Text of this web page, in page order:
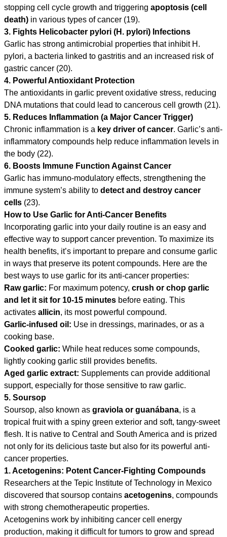
stopping cell cycle growth and triggering apoptosis (cell
death) in various types of cancer (19).
3. Fights Helicobacter pylori (H. pylori) Infections
Garlic has strong antimicrobial properties that inhibit H.
pylori, a bacteria linked to gastritis and an increased risk of
gastric cancer (20).
4. Powerful Antioxidant Protection
The antioxidants in garlic prevent oxidative stress, reducing
DNA mutations that could lead to cancerous cell growth (21).
5. Reduces Inflammation (a Major Cancer Trigger)
Chronic inflammation is a key driver of cancer. Garlic’s anti-
inflammatory compounds help reduce inflammation levels in
the body (22).
6. Boosts Immune Function Against Cancer
Garlic has immuno-modulatory effects, strengthening the
immune system’s ability to detect and destroy cancer
cells (23).
How to Use Garlic for Anti-Cancer Benefits
Incorporating garlic into your daily routine is an easy and
effective way to support cancer prevention. To maximize its
health benefits, it’s important to prepare and consume garlic
in ways that preserve its potent compounds. Here are the
best ways to use garlic for its anti-cancer properties:
Raw garlic: For maximum potency, crush or chop garlic
and let it sit for 10-15 minutes before eating. This
activates allicin, its most powerful compound.
Garlic-infused oil: Use in dressings, marinades, or as a
cooking base.
Cooked garlic: While heat reduces some compounds,
lightly cooking garlic still provides benefits.
Aged garlic extract: Supplements can provide additional
support, especially for those sensitive to raw garlic.
5. Soursop
Soursop, also known as graviola or guanábana, is a
tropical fruit with a spiny green exterior and soft, tangy-sweet
flesh. It is native to Central and South America and is prized
not only for its delicious taste but also for its powerful anti-
cancer properties.
1. Acetogenins: Potent Cancer-Fighting Compounds
Researchers at the Tepic Institute of Technology in Mexico
discovered that soursop contains acetogenins, compounds
with strong chemotherapeutic properties.
Acetogenins work by inhibiting cancer cell energy
production, making it difficult for tumors to grow and spread